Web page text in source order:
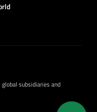
global subsidiaries and